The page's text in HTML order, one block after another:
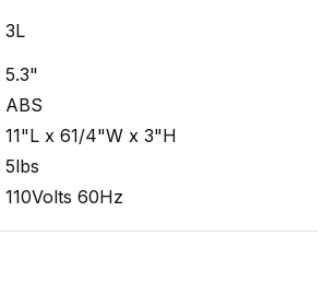
3L
5.3"
ABS
11"L x 61/4"W x 3"H
5lbs
110Volts 60Hz